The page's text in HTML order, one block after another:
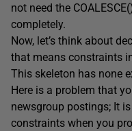
not need the
completely.
Now, let’s think about
that means constraints
This skeleton has none
Here is a problem that
newsgroup postings; It
constraints when you